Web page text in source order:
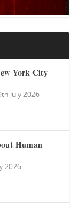
York City
July 2026
Human
2026